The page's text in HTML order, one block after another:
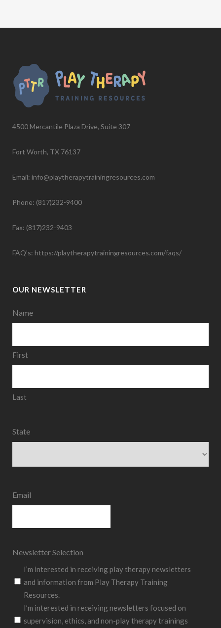
4500 Mercantile Plaza Drive, Suite 307
Fort Worth, TX 76137
Email: info@playtherapytrainingresources.com
Phone: (817)232-9400
Fax: (817)232-9403
FAQ's: https://playtherapytrainingresources.com/faqs/
OUR NEWSLETTER
Name
First
Last
State
Email
Newsletter Selection
I’m interested in receiving play therapy newsletters
and information from Play Therapy Training
Resources.
I’m interested in receiving newsletters focused on
supervision, ethics, and non-play therapy trainings